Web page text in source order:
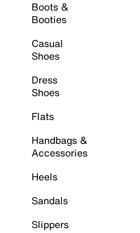
Boots &
Booties
Casual
Shoes
Dress
Shoes
Flats
Handbags &
Accessories
Heels
Sandals
Slippers